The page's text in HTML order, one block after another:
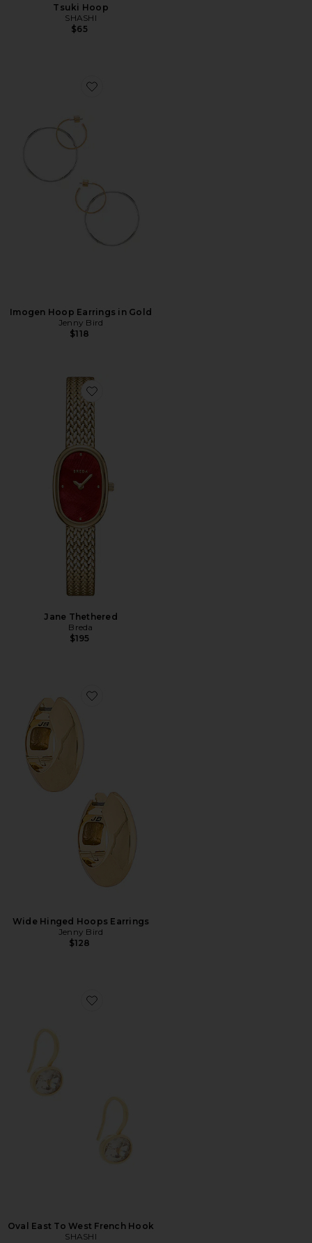
Tsuki Hoop
SHASHI
$65
Favorite Imogen Hoop Earrings in Gold
Imogen Hoop Earrings in Gold
Jenny Bird
$118
Favorite Jane Thethered
Jane Thethered
Breda
$195
Favorite Wide Hinged Hoops Earrings
Wide Hinged Hoops Earrings
Jenny Bird
$128
Favorite Oval East To West French Hook
Oval East To West French Hook
SHASHI